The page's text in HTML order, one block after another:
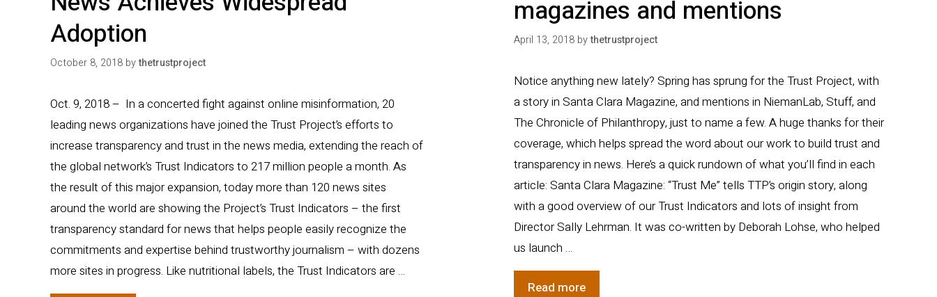
Adoption
October 8, 2018 bythetrustproject
Oct. 9, 2018 – In a concerted fight against online misinformation, 20
leading news organizations have joined the Trust Project’s efforts to
increase transparency and trust in the news media, extending the reach of
the global network’s Trust Indicators to 217 million people a month. As
the result of this major expansion, today more than 120 news sites
around the world are showing the Project’s Trust Indicators – the first
transparency standard for news that helps people easily recognize the
commitments and expertise behind trustworthy journalism – with dozens
more sites in progress. Like nutritional labels, the Trust Indicators are …
magazines and mentions
April 13, 2018 bythetrustproject
Notice anything new lately? Spring has sprung for the Trust Project, with
a story in Santa Clara Magazine, and mentions in NiemanLab, Stuff, and
The Chronicle of Philanthropy, just to name a few. A huge thanks for their
coverage, which helps spread the word about our work to build trust and
transparency in news. Here’s a quick rundown of what you’ll find in each
article: Santa Clara Magazine: “Trust Me” tells TTP’s origin story, along
with a good overview of our Trust Indicators and lots of insight from
Director Sally Lehrman. It was co-written by Deborah Lohse, who helped
us launch …
Read moreTrust